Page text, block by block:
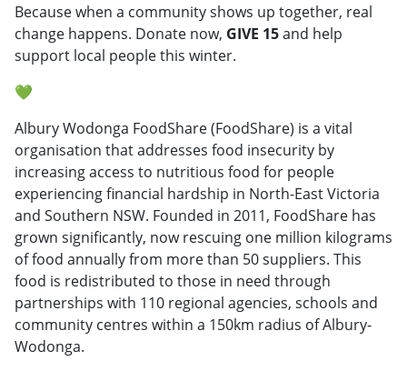
Because when a community shows up together, real
change happens. Donate now, GIVE 15and help
support local people this winter.
💚
Albury Wodonga FoodShare (FoodShare) is a vital
organisation that addresses food insecurity by
increasing access to nutritious food for people
experiencing financial hardship in North-East Victoria
and Southern NSW. Founded in 2011, FoodShare has
grown significantly, now rescuing one million kilograms
of food annually from more than 50 suppliers. This
food is redistributed to those in need through
partnerships with 110 regional agencies, schools and
community centres within a 150km radius of Albury-
Wodonga.